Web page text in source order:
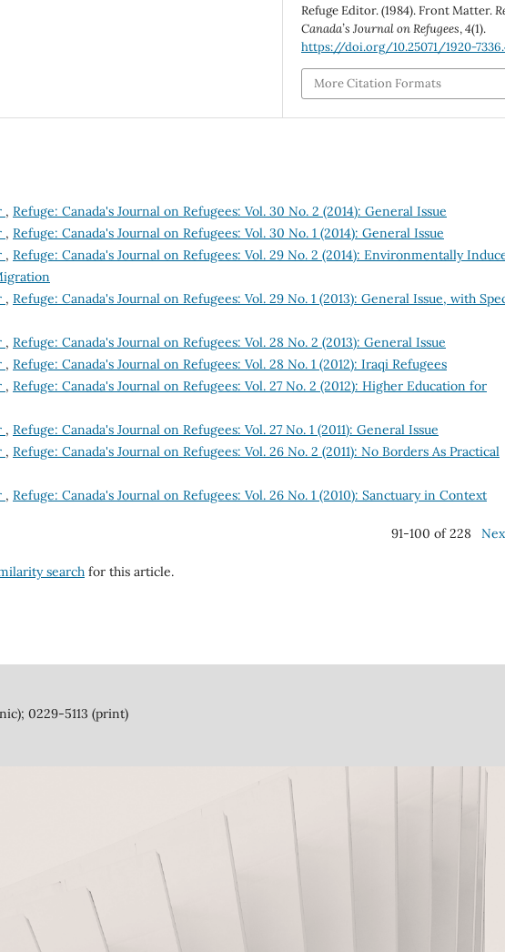
Refuge Editor. (1984). Front Matter.
Canada’s Journal on Refugees,4(1).
https://doi.org/10.25071/1920-
More Citation Formats
, Refuge: Canada's Journal on Refugees: Vol. 30 No. 2 (2014): General Issue
, Refuge: Canada's Journal on Refugees: Vol. 30 No. 1 (2014): General Issue
, Refuge: Canada's Journal on Refugees: Vol. 29 No. 2 (2014): Environmentally
, Refuge: Canada's Journal on Refugees: Vol. 29 No. 1 (2013): General Issue, with
, Refuge: Canada's Journal on Refugees: Vol. 28 No. 2 (2013): General Issue
, Refuge: Canada's Journal on Refugees: Vol. 28 No. 1 (2012): Iraqi Refugees
, Refuge: Canada's Journal on Refugees: Vol. 27 No. 2 (2012): Higher Education for
, Refuge: Canada's Journal on Refugees: Vol. 27 No. 1 (2011): General Issue
, Refuge: Canada's Journal on Refugees: Vol. 26 No. 2 (2011): No Borders As Practical
, Refuge: Canada's Journal on Refugees: Vol. 26 No. 1 (2010): Sanctuary in Context
91-100 of 228
search for this article.
0229-5113 (print)